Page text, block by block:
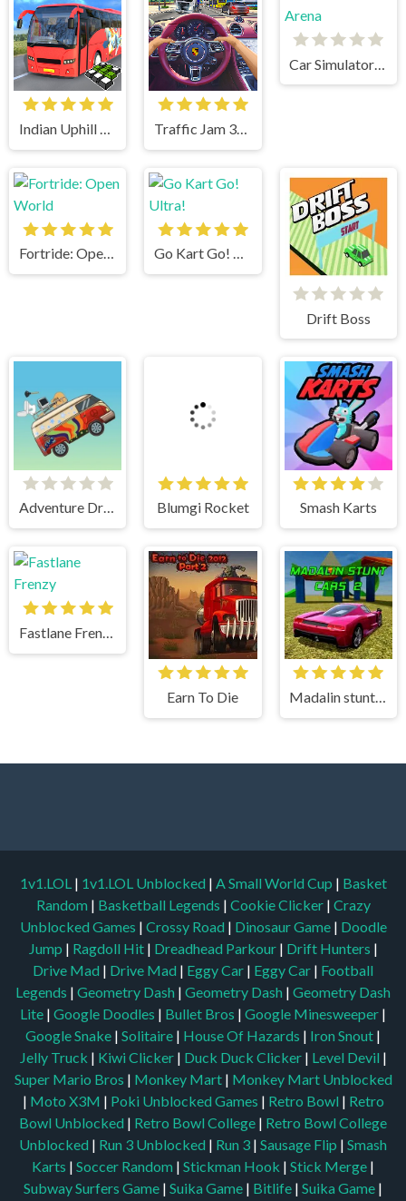
Indian Uphill Bus Simulator 3D Traffic Jam 3d Game
Fortride: Open World Go Kart Go! Ultra!
Drift Boss
Adventure Drivers Blumgi Rocket Smash Karts
Fastlane Frenzy
Earn To Die Madalin stunt cars 2
1v1.LOL | 1v1.LOL Unblocked | A Small World Cup | Basket
Random | Basketball Legends | Cookie Clicker | Crazy
Unblocked Games | Crossy Road | Dinosaur Game | Doodle
Jump | Ragdoll Hit | Dreadhead Parkour | Drift Hunters |
Drive Mad | Drive Mad | Eggy Car | Eggy Car | Football
Legends | Geometry Dash | Geometry Dash | Geometry Dash
Lite | Google Doodles | Bullet Bros | Google Minesweeper |
Google Snake | Solitaire | House Of Hazards | Iron Snout |
Jelly Truck | Kiwi Clicker | Duck Duck Clicker | Level Devil |
Super Mario Bros | Monkey Mart | Monkey Mart Unblocked
| Moto X3M | Poki Unblocked Games | Retro Bowl | Retro
Bowl Unblocked | Retro Bowl College | Retro Bowl College
Unblocked | Run 3 Unblocked | Run 3 | Sausage Flip | Smash
Karts | Soccer Random | Stickman Hook | Stick Merge |
Subway Surfers Game | Suika Game | Bitlife | Suika Game |